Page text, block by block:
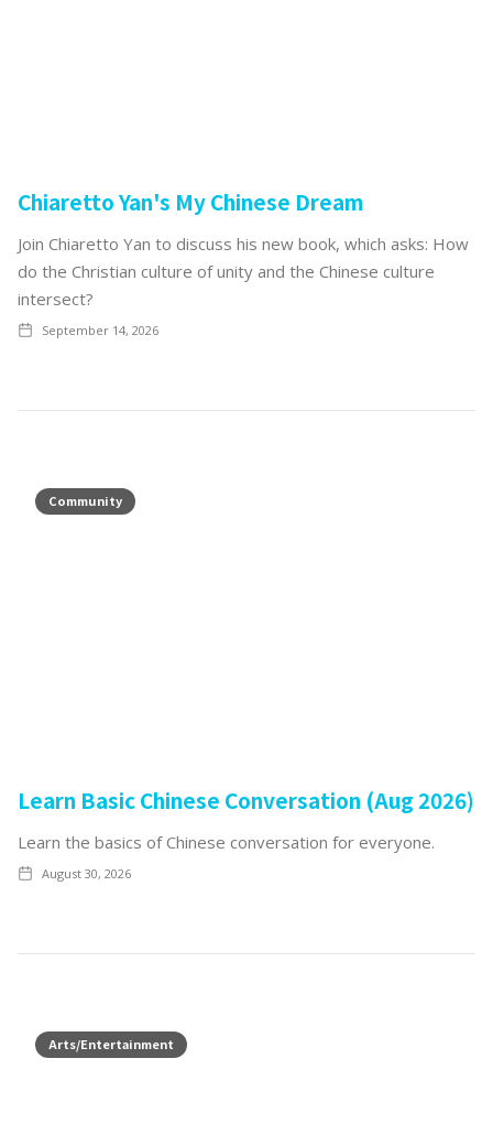
Chiaretto Yan's My Chinese Dream
Join Chiaretto Yan to discuss his new book, which asks: How
do the Christian culture of unity and the Chinese culture
intersect?
September 14, 2026
Community
Learn Basic Chinese Conversation (Aug 2026)
Learn the basics of Chinese conversation for everyone.
August 30, 2026
Arts/Entertainment